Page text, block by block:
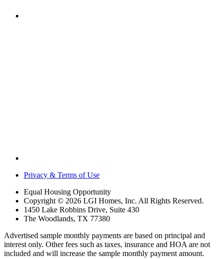
Privacy & Terms of Use
Equal Housing Opportunity
Copyright © 2026 LGI Homes, Inc. All Rights Reserved.
1450 Lake Robbins Drive, Suite 430
The Woodlands, TX 77380
Advertised sample monthly payments are based on principal and
interest only. Other fees such as taxes, insurance and HOA are not
included and will increase the sample monthly payment amount.